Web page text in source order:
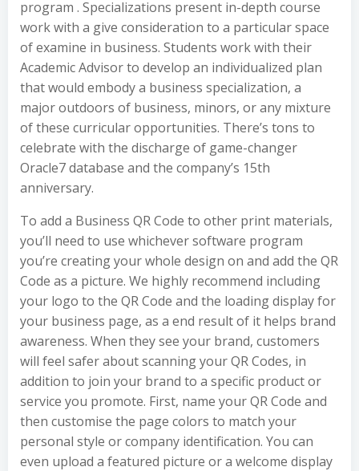
program . Specializations present in-depth course
work with a give consideration to a particular space
of examine in business. Students work with their
Academic Advisor to develop an individualized plan
that would embody a business specialization, a
major outdoors of business, minors, or any mixture
of these curricular opportunities. There’s tons to
celebrate with the discharge of game-changer
Oracle7 database and the company’s 15th
anniversary.
To add a Business QR Code to other print materials,
you’ll need to use whichever software program
you’re creating your whole design on and add the QR
Code as a picture. We highly recommend including
your logo to the QR Code and the loading display for
your business page, as a end result of it helps brand
awareness. When they see your brand, customers
will feel safer about scanning your QR Codes, in
addition to join your brand to a specific product or
service you promote. First, name your QR Code and
then customise the page colors to match your
personal style or company identification. You can
even upload a featured picture or a welcome display